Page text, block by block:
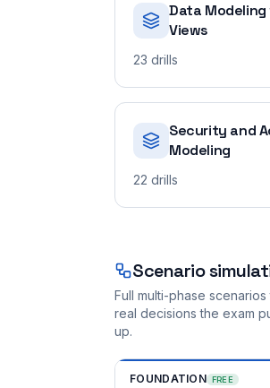
Data
Views
23 drills
Security and
Modeling
22 drills
Scenario
Full multi-phase
real decisions the exam
up.
FOUNDATION FREE